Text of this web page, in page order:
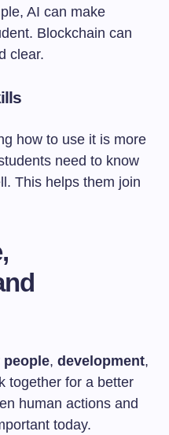
AI can make
Blockchain can
clear.
how to use it is more
need to know
This helps them join
people, development,
together for a better
human actions and
today.